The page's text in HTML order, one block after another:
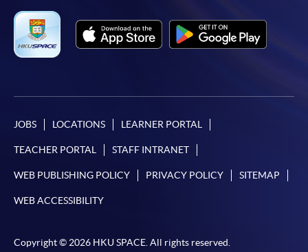
JOBS LOCATIONS LEARNER PORTAL
TEACHER PORTAL STAFF INTRANET
WEB PUBLISHING POLICY PRIVACY POLICY SITEMAP
WEB ACCESSIBILITY
Copyright © 2026 HKU SPACE. All rights reserved.